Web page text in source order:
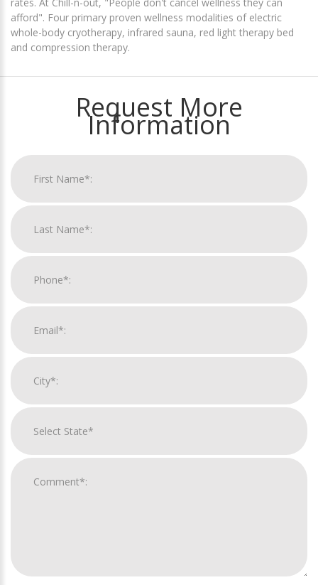
rates. At Chill-n-out, "People don't cancel wellness they can
afford". Four primary proven wellness modalities of electric
whole-body cryotherapy, infrared sauna, red light therapy bed
and compression therapy.
Request More
Information